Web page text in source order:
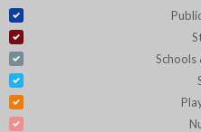
Schools